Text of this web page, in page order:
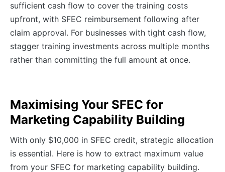
sufficient cash flow to cover the training costs
upfront, with SFEC reimbursement following after
claim approval. For businesses with tight cash flow,
stagger training investments across multiple months
rather than committing the full amount at once.
Maximising Your SFEC for
Marketing Capability Building
With only $10,000 in SFEC credit, strategic allocation
is essential. Here is how to extract maximum value
from your SFEC for marketing capability building.